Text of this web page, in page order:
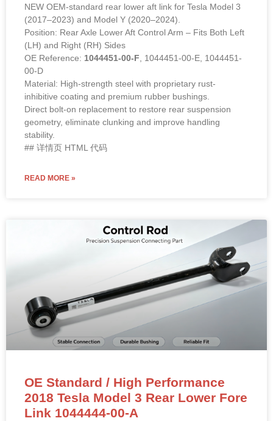
NEW OEM-standard rear lower aft link for Tesla Model 3
(2017–2023) and Model Y (2020–2024).
Position: Rear Axle Lower Aft Control Arm – Fits Both Left
(LH) and Right (RH) Sides
OE Reference: 1044451-00-F, 1044451-00-E, 1044451-
00-D
Material: High-strength steel with proprietary rust-
inhibitive coating and premium rubber bushings.
Direct bolt-on replacement to restore rear suspension
geometry, eliminate clunking and improve handling
stability.
## 详情页 HTML 代码
READ MORE »
OE Standard / High Performance
2018 Tesla Model 3 Rear Lower Fore
Link 1044444-00-A